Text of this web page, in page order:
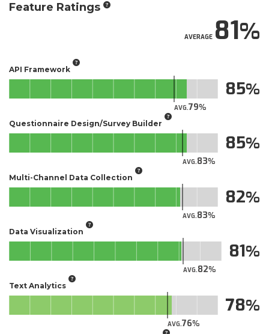
Feature Ratings
AVERAGE81
API Framework
AVG.79
85
Questionnaire Design/Survey Builder
AVG.83
85
Multi-Channel Data Collection
AVG.83
82
Data Visualization
AVG.82
81
Text Analytics
AVG.76
78